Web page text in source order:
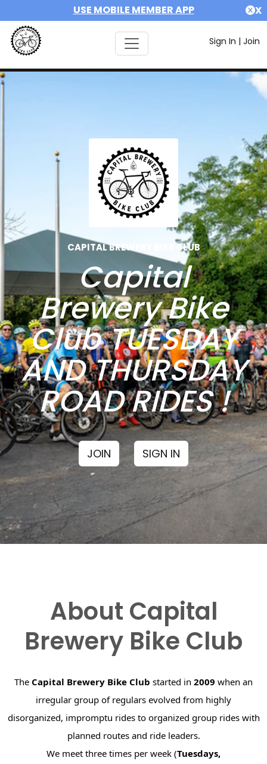
USE MOBILE MEMBER APP X
Sign In | Join
CAPITAL BREWERY BIKE CLUB
Capital
Brewery Bike
Club TUESDAY
AND THURSDAY
ROAD RIDES !
JOIN SIGN IN
About Capital
Brewery Bike Club
The Capital Brewery Bike Club started in2009 when an
irregular group of regulars evolved from highly
disorganized, impromptu rides to organized group rides with
planned routes and ride leaders.
We meet three times per week (Tuesdays,